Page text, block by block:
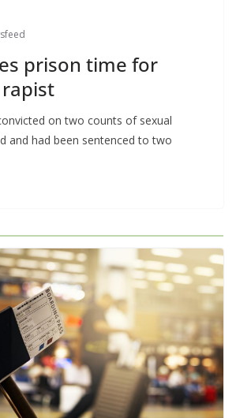
prison time for
on two counts of sexual
and had been sentenced to two